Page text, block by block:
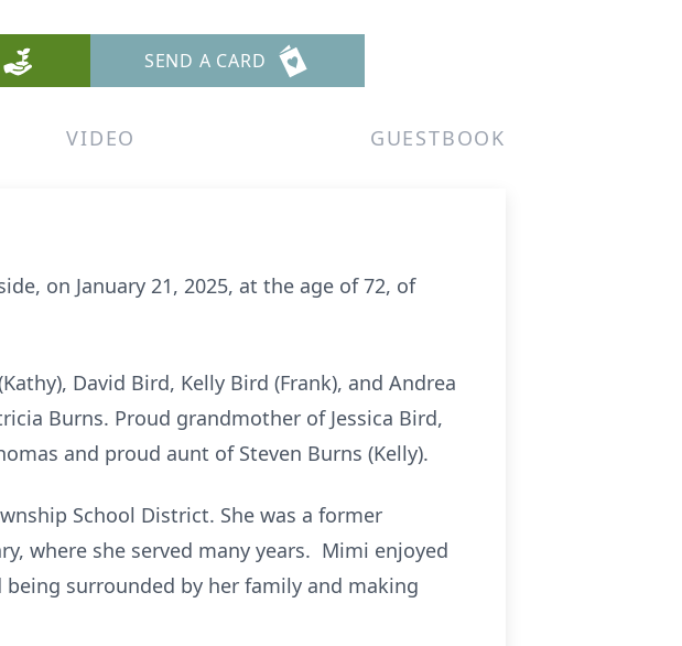
SEND A CARD
VIDEO GUESTBOOK
on January 21, 2025, at the age of 72, of
David Bird, Kelly Bird (Frank), and Andrea
Burns. Proud grandmother of Jessica Bird,
and proud aunt of Steven Burns (Kelly).
School District. She was a former
where she served many years. Mimi enjoyed
surrounded by her family and making